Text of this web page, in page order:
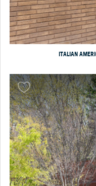
ITALIAN